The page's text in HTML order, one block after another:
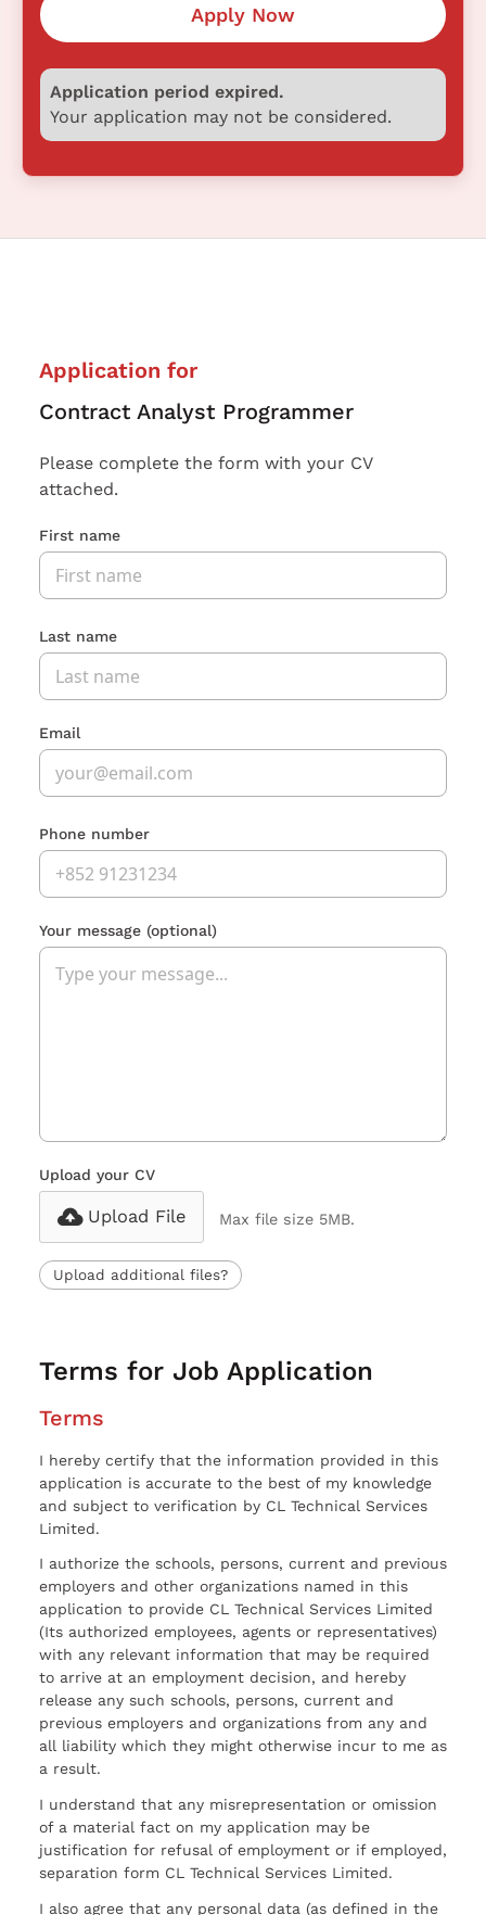
Apply Now
Application period expired.
Your application may not be considered.
Application for
Contract Analyst Programmer
Please complete the form with your CV
attached.
First name
Last name
Email
Phone number
Your message (optional)
Upload your CV
Upload File Max file size 5MB.
Upload additional files?
Terms for Job Application
Terms
I hereby certify that the information provided in this
application is accurate to the best of my knowledge
and subject to verification by CL Technical Services
Limited.
I authorize the schools, persons, current and previous
employers and other organizations named in this
application to provide CL Technical Services Limited
(Its authorized employees, agents or representatives)
with any relevant information that may be required
to arrive at an employment decision, and hereby
release any such schools, persons, current and
previous employers and organizations from any and
all liability which they might otherwise incur to me as
a result.
I understand that any misrepresentation or omission
of a material fact on my application may be
justification for refusal of employment or if employed,
separation form CL Technical Services Limited.
I also agree that any personal data (as defined in the